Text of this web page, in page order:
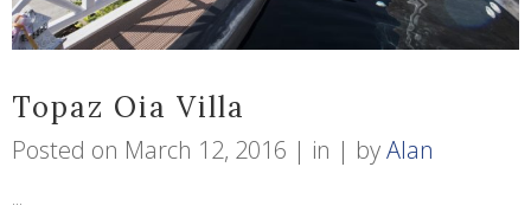
Topaz Oia Villa
Posted on March 12, 2016 in byAlan
...